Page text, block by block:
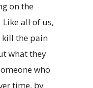
on the
all of us,
kill the pain
what they
who
time, by